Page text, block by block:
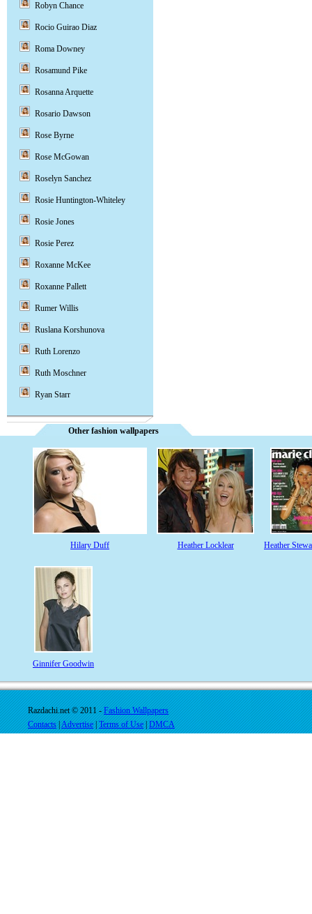
Robyn Chance
Rocio Guirao Diaz
Roma Downey
Rosamund Pike
Rosanna Arquette
Rosario Dawson
Rose Byrne
Rose McGowan
Roselyn Sanchez
Rosie Huntington-Whiteley
Rosie Jones
Rosie Perez
Roxanne McKee
Roxanne Pallett
Rumer Willis
Ruslana Korshunova
Ruth Lorenzo
Ruth Moschner
Ryan Starr
Other fashion wallpapers
Hilary Duff Heather Locklear Heather
Ginnifer Goodwin
Razdachi.net © 2011 -Fashion Wallpapers
Contacts|Advertise|Terms of Use|DMCA